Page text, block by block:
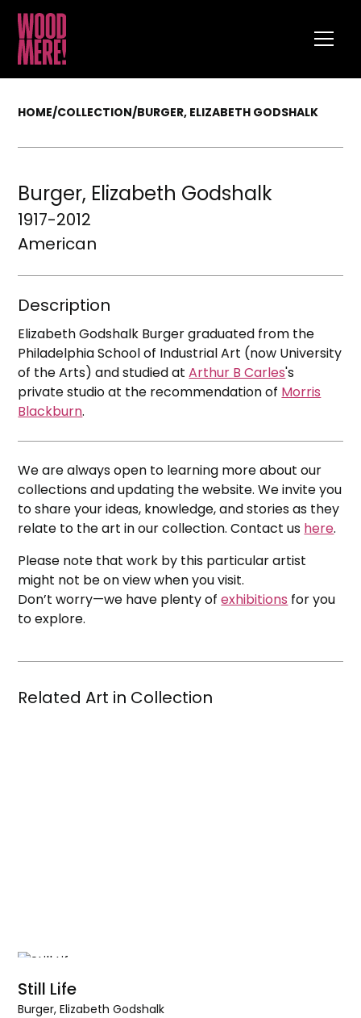
HOME/COLLECTION/BURGER, ELIZABETH GODSHALK
Burger, Elizabeth Godshalk
1917-2012
American
Description
Elizabeth Godshalk Burger graduated from the
Philadelphia School of Industrial Art (now University
of the Arts) and studied atArthur B Carles's
private studio at the recommendation of Morris
Blackburn.
We are always open to learning more about our
collections and updating the website. We invite you
to share your ideas, knowledge, and stories as they
relate to the art in our collection. Contact us here.
Please note that work by this particular artist
might not be on view when you visit.
Don’t worry—we have plenty ofexhibitions for you
to explore.
Related Art in Collection
Still Life
Burger, Elizabeth Godshalk